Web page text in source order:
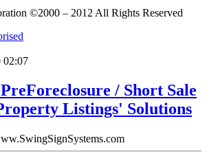
©2000 – 2012 All Rights Reserved
02:07
/ Short Sale
Listings' Solutions